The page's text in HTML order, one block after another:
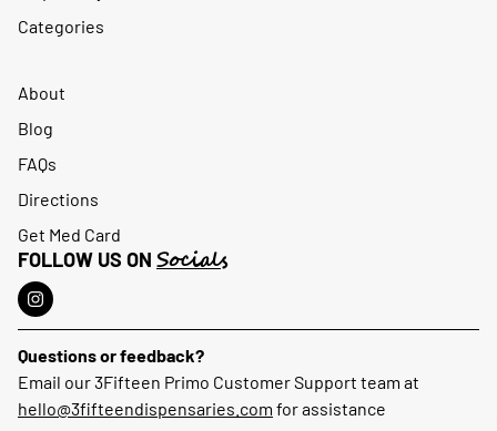
Categories
About
Blog
FAQs
Directions
Get Med Card
FOLLOW US ON Socials
Questions or feedback?
Email our 3Fifteen Primo Customer Support team at
hello@3fifteendispensaries.com for assistance